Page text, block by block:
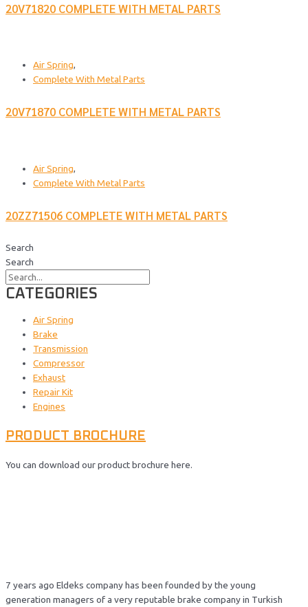
20V71820 COMPLETE WITH METAL PARTS
Air Spring,
Complete With Metal Parts
20V71870 COMPLETE WITH METAL PARTS
Air Spring,
Complete With Metal Parts
20ZZ71506 COMPLETE WITH METAL PARTS
Search
Search
CATEGORIES
Air Spring
Brake
Transmission
Compressor
Exhaust
Repair Kit
Engines
PRODUCT BROCHURE
You can download our product brochure here.
7 years ago Eldeks company has been founded by the young
generation managers of a very reputable brake company in Turkish